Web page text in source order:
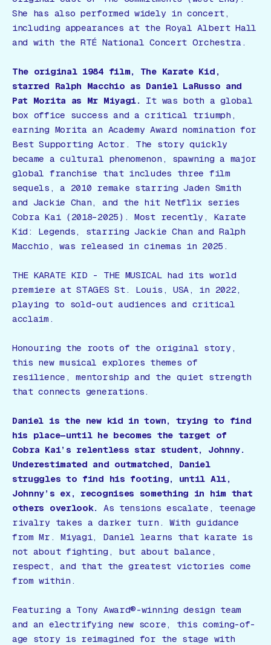
She has also performed widely in concert,
including appearances at the Royal Albert Hall
and with the RTÉ National Concert Orchestra.
The original 1984 film, The Karate Kid ,
starred Ralph Macchio as Daniel LaRusso and
Pat Morita as Mr Miyagi. It was both a global
box office success and a critical triumph,
earning Morita an Academy Award nomination for
Best Supporting Actor. The story quickly
became a cultural phenomenon, spawning a major
global franchise that includes three film
sequels, a 2010 remake starring Jaden Smith
and Jackie Chan, and the hit Netflix series
Cobra Kai(2018–2025). Most recently, Karate
Kid: Legends, starring Jackie Chan and Ralph
Macchio, was released in cinemas in 2025.
THE KARATE KID - THE MUSICALhad its world
premiere at STAGES St. Louis, USA, in 2022,
playing to sold-out audiences and critical
acclaim.
Honouring the roots of the original story,
this new musical explores themes of
resilience, mentorship and the quiet strength
that connects generations.
Daniel is the new kid in town, trying to find
his place—until he becomes the target of
Cobra Kai’s relentless star student, Johnny.
Underestimated and outmatched, Daniel
struggles to find his footing, until Ali,
Johnny’s ex, recognises something in him that
others overlook. As tensions escalate, teenage
rivalry takes a darker turn. With guidance
from Mr. Miyagi, Daniel learns that karate is
not about fighting, but about balance,
respect, and that the greatest victories come
from within.
Featuring a Tony Award®-winning design team
and an electrifying new score, this coming-of-
age story is reimagined for the stage with